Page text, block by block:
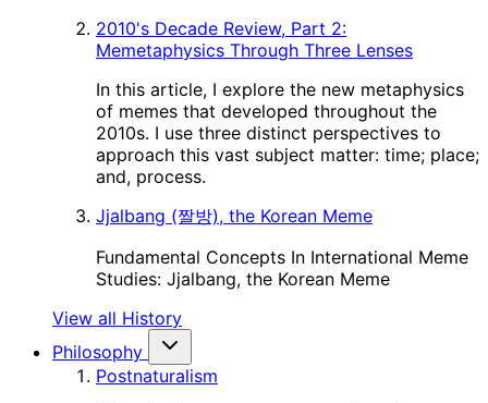
2010's Decade Review, Part 2:
Memetaphysics Through Three Lenses
In this article, I explore the new metaphysics
of memes that developed throughout the
2010s. I use three distinct perspectives to
approach this vast subject matter: time; place;
and, process.
Jjalbang (짤방), the Korean Meme
Fundamental Concepts In International Meme
Studies: Jjalbang, the Korean Meme
View all History
Philosophy
Postnaturalism